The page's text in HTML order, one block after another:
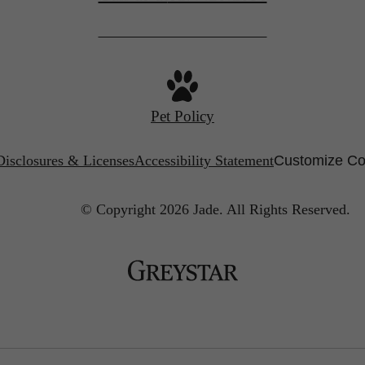
Pet Policy
& LicensesAccessibility StatementCustomize
© Copyright 2026 Jade. All Rights Reserved.